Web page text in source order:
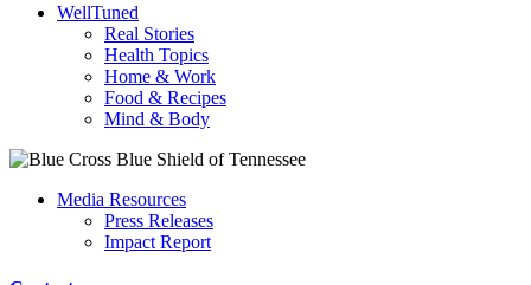
WellTuned
Real Stories
Health Topics
Home & Work
Food & Recipes
Mind & Body
Media Resources
Press Releases
Impact Report